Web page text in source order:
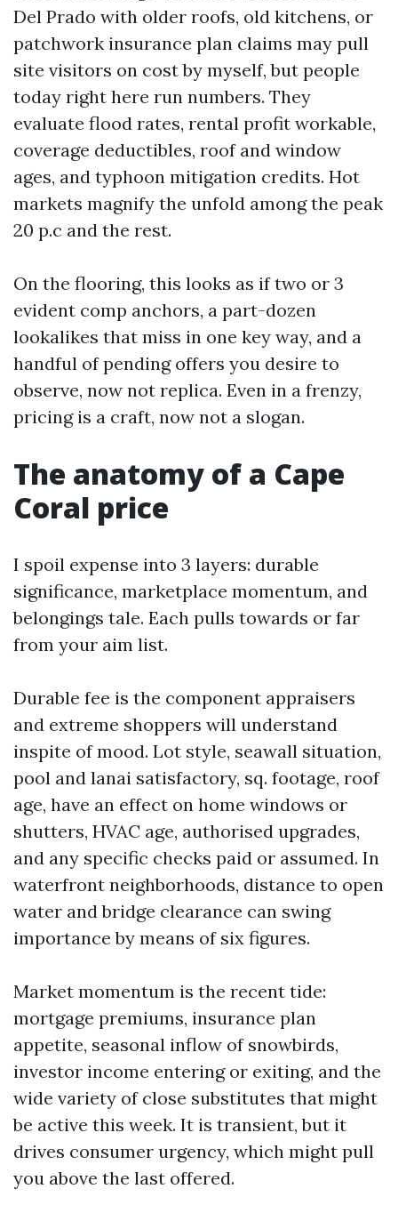
Del Prado with older roofs, old kitchens, or
patchwork insurance plan claims may pull
site visitors on cost by myself, but people
today right here run numbers. They
evaluate flood rates, rental profit workable,
coverage deductibles, roof and window
ages, and typhoon mitigation credits. Hot
markets magnify the unfold among the peak
20 p.c and the rest.
On the flooring, this looks as if two or 3
evident comp anchors, a part-dozen
lookalikes that miss in one key way, and a
handful of pending offers you desire to
observe, now not replica. Even in a frenzy,
pricing is a craft, now not a slogan.
The anatomy of a Cape
Coral price
I spoil expense into 3 layers: durable
significance, marketplace momentum, and
belongings tale. Each pulls towards or far
from your aim list.
Durable fee is the component appraisers
and extreme shoppers will understand
inspite of mood. Lot style, seawall situation,
pool and lanai satisfactory, sq. footage, roof
age, have an effect on home windows or
shutters, HVAC age, authorised upgrades,
and any specific checks paid or assumed. In
waterfront neighborhoods, distance to open
water and bridge clearance can swing
importance by means of six figures.
Market momentum is the recent tide:
mortgage premiums, insurance plan
appetite, seasonal inflow of snowbirds,
investor income entering or exiting, and the
wide variety of close substitutes that might
be active this week. It is transient, but it
drives consumer urgency, which might pull
you above the last offered.